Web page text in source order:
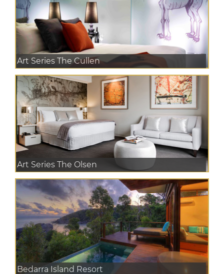
Art Series The Cullen
Art Series The Olsen
Bedarra Island Resort